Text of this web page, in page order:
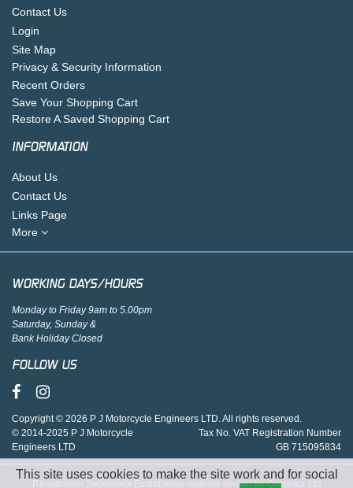
Contact Us
Login
Site Map
Privacy & Security Information
Recent Orders
Save Your Shopping Cart
Restore A Saved Shopping Cart
INFORMATION
About Us
Contact Us
Links Page
More
WORKING DAYS/HOURS
Monday to Friday 9am to 5.00pm
Saturday, Sunday &
Bank Holiday Closed
FOLLOW US
Copyright © 2026 P J Motorcycle Engineers LTD. All rights reserved.
© 2014-2025 P J Motorcycle
Engineers LTD
Tax No. VAT Registration Number
GB 715095834
Responsive Sellerdeck Ecommerce website design by Graphicz Ltd
This site uses cookies to make the site work and for social